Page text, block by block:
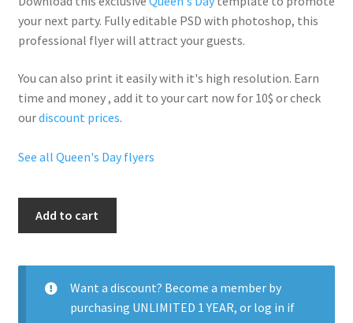
your next party. Fullyeditable PSD with photoshop, this
professional flyer will attract your guests.
You can also print it easily with it's high resolution. Earn
time and money , add it to your cart now for 10$ or check
ourdiscount prices.
See all Queen's Day flyers
Add to cart
Want a discount? Become a member by
purchasing UNLIMITED 1 YEAR, or log in if